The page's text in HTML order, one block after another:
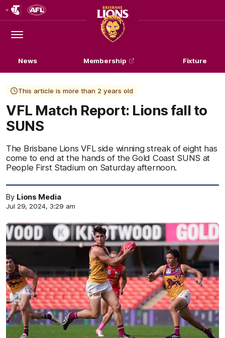
Logo
Menu
Club
Logo
News Membership Fixture
This article is more than 2 years old
VFL Match Report: Lions fall to
SUNS
The Brisbane Lions VFL side winning streak of eight has
come to end at the hands of the Gold Coast SUNS at
People First Stadium on Saturday afternoon.
By Lions Media
Jul 29, 2024, 3:29 am